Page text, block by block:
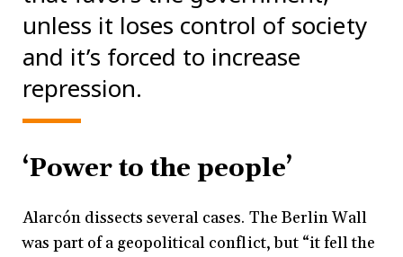
unless it loses control of society
and it’s forced to increase
repression.
‘Power to the people’
Alarcón dissects several cases. The Berlin Wall
was part of a geopolitical conflict, but “it fell the